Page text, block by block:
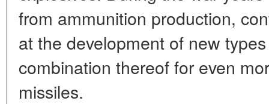
from ammunition production,
at the development of new
combination thereof for even
missiles.